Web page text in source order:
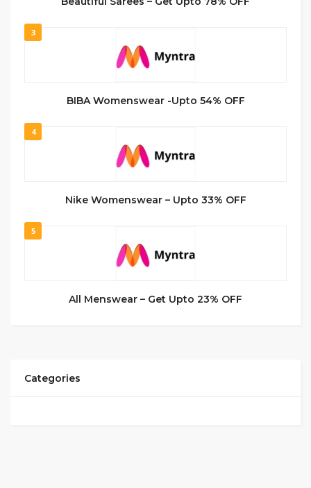
3
BIBA Womenswear -Upto 54% OFF
4
Nike Womenswear – Upto 33% OFF
5
All Menswear – Get Upto 23% OFF
Categories